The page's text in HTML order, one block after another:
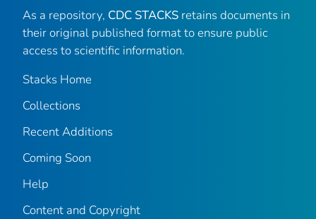
As a repository, CDC STACKS retains documents in
their original published format to ensure public
access to scientific information.
Stacks Home
Collections
Recent Additions
Coming Soon
Help
Content and Copyright